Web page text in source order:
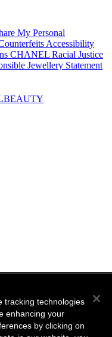
My Personal
Accessibility
CHANEL Racial Justice
Jewellery Statement
tracking technologies
enhancing your
by clicking on